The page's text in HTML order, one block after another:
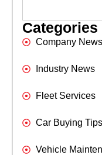
Categories
Company News
Industry News
Fleet Services
Car Buying Tips
Vehicle